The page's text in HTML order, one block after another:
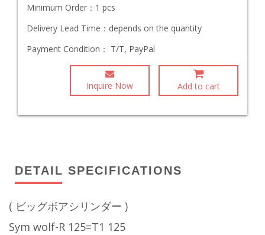
Minimum Order： 1 pcs
Delivery Lead Time： depends on the quantity
Payment Condition： T/T, PayPal
Inquire Now Add to cart
DETAIL SPECIFICATIONS
( ビッグボアシリンダー )
Sym wolf-R 125=T1 125